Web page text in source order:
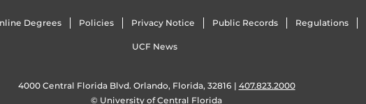
Degrees Policies Privacy Notice Public Records Regulations
UCF News
4000 Central Florida Blvd. Orlando, Florida, 32816 | 407.823.2000
© University of Central Florida